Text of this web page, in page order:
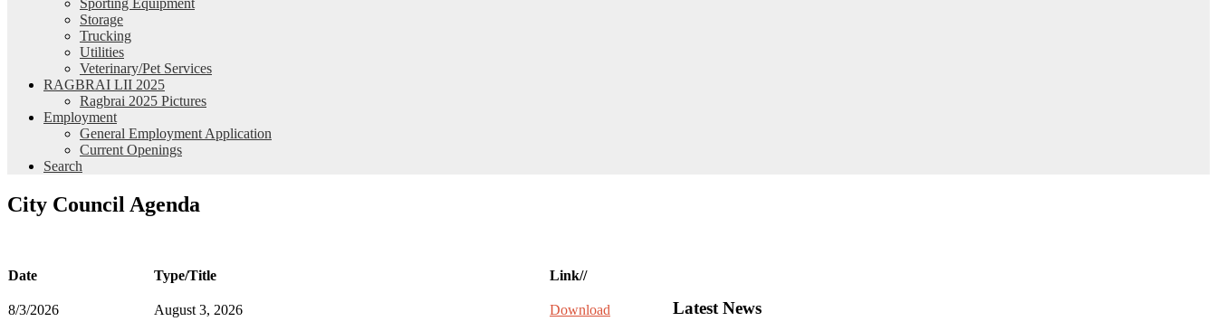
Storage
Trucking
Utilities
Veterinary/Pet Services
RAGBRAI LII 2025
Ragbrai 2025 Pictures
Employment
General Employment Application
Current Openings
Search
City Council Agenda
Date Type/Title Link//
8/3/2026
August 3, 2026
Download
Latest News